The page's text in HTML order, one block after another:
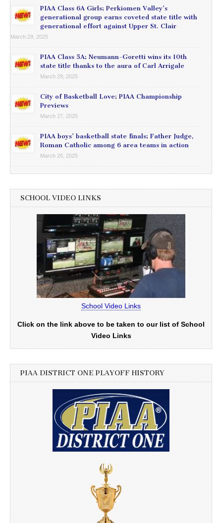
PIAA Class 6A Girls: Perkiomen Valley’s
generational group earns coveted state title with
generational effort against Upper St. Clair
March 29, 2025
PIAA Class 5A: Neumann-Goretti wins its 10th
state title thanks to the aura of Carl Arrigale
March 29, 2025
City of Basketball Love: PIAA Championship
Previews
March 27, 2025
PIAA boys’ basketball state finals: Father Judge,
Roman Catholic among 6 area teams in action
March 26, 2025
SCHOOL VIDEO LINKS
School Video Links
Click on the link above to be taken to our list of School
Video Links
PIAA DISTRICT ONE PLAYOFF HISTORY